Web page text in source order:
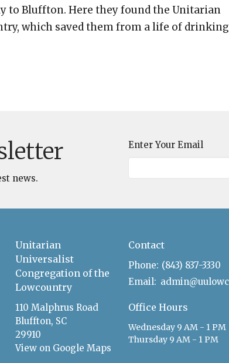
to Bluffton. Here they found the Unitarian
which saved them from a life of drinking
news.
Enter Your Email
Unitarian
Universalist
Congregation of the
Lowcountry
110 Malphrus Road
Bluffton, SC
29910
View on Google Maps
Contact
Phone: (843) 837-3330
Email:
Office Hours
Wednesday 9 AM - 1 PM
Thursday 9 AM - 1 PM